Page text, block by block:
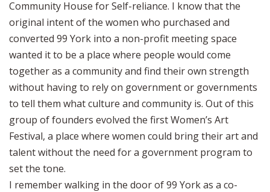
Community House for Self-reliance. I know that the
original intent of the women who purchased and
converted 99 York into a non-profit meeting space
wanted it to be a place where people would come
together as a community and find their own strength
without having to rely on government or governments
to tell them what culture and community is. Out of this
group of founders evolved the first Women’s Art
Festival, a place where women could bring their art and
talent without the need for a government program to
set the tone.
I remember walking in the door of 99 York as a co-